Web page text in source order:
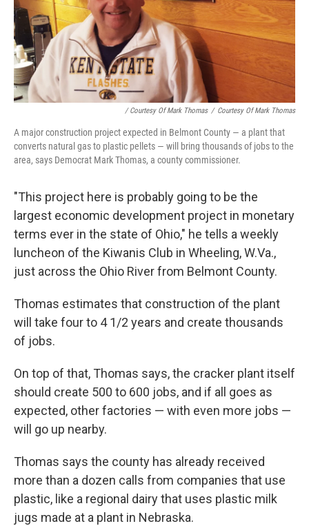
/ Courtesy Of Mark Thomas / Courtesy Of Mark Thomas
A major construction project expected in Belmont County — a plant that
converts natural gas to plastic pellets — will bring thousands of jobs to the
area, says Democrat Mark Thomas, a county commissioner.
"This project here is probably going to be the
largest economic development project in monetary
terms ever in the state of Ohio," he tells a weekly
luncheon of the Kiwanis Club in Wheeling, W.Va.,
just across the Ohio River from Belmont County.
Thomas estimates that construction of the plant
will take four to 4 1/2 years and create thousands
of jobs.
On top of that, Thomas says, the cracker plant itself
should create 500 to 600 jobs, and if all goes as
expected, other factories — with even more jobs —
will go up nearby.
Thomas says the county has already received
more than a dozen calls from companies that use
plastic, like a regional dairy that uses plastic milk
jugs made at a plant in Nebraska.